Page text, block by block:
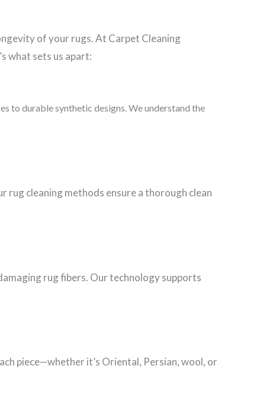
of your rugs. At Carpet Cleaning
what sets us apart:
to durable synthetic designs. We understand the
cleaning methods ensure a thorough clean
rug fibers. Our technology supports
piece—whether it’s Oriental, Persian, wool, or